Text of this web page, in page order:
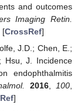
and outcomes
Imaging Retin.
[CrossRef]
J.D.; Chen, E.;
Hsu, J. Incidence
endophthalmitis
2016,100,
]